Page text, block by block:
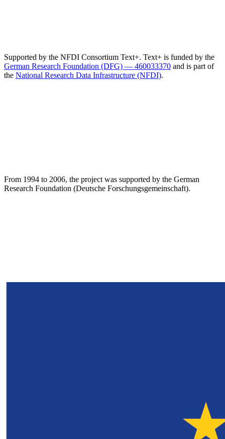
Supported by the NFDI Consortium Text+. Text+ is funded by the
German Research Foundation (DFG) — 460033370 and is part of
the National Research Data Infrastructure (NFDI).
From 1994 to 2006, the project was supported by the German
Research Foundation (Deutsche Forschungsgemeinschaft).